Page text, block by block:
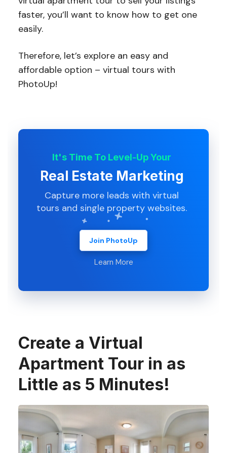
faster, you’ll want to know how to get one
easily.
Therefore, let’s explore an easy and
affordable option – virtual tours with
PhotoUp!
It's Time To Level-Up Your
Real Estate Marketing
Capture more leads with virtual
tours and single property websites.
Join PhotoUp
Learn More
Create a Virtual
Apartment Tour in as
Little as 5 Minutes!